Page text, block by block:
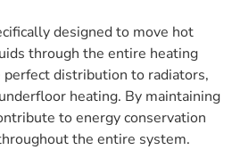
designed to move hot
through the entire heating
distribution to radiators,
heating. By maintaining
to energy conservation
the entire system.